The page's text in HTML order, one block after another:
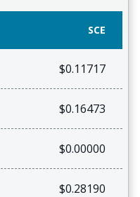
SCE
$0.11717
$0.16473
$0.00000
$0.28190